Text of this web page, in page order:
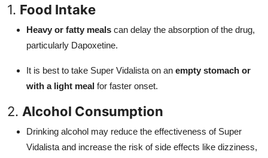
1. Food Intake
Heavy or fatty meals can delay the absorption of the drug,
particularly Dapoxetine.
It is best to take Super Vidalista on an empty stomach or
with a light meal for faster onset.
2. Alcohol Consumption
Drinking alcohol may reduce the effectiveness of Super
Vidalista and increase the risk of side effects like dizziness,